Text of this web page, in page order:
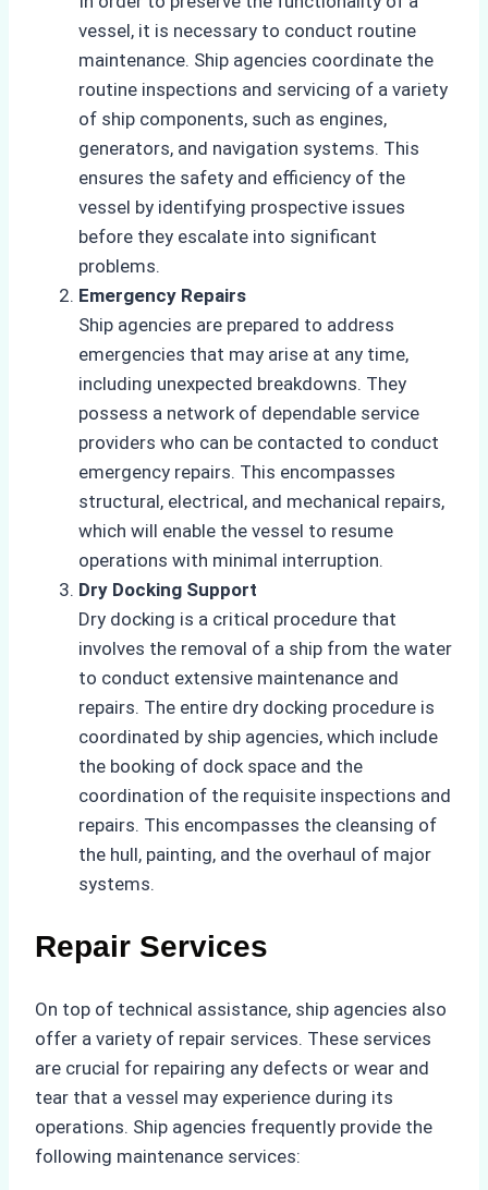
vessel, it is necessary to conduct routine
maintenance. Ship agencies coordinate the
routine inspections and servicing of a variety
of ship components, such as engines,
generators, and navigation systems. This
ensures the safety and efficiency of the
vessel by identifying prospective issues
before they escalate into significant
problems.
Emergency Repairs
Ship agencies are prepared to address
emergencies that may arise at any time,
including unexpected breakdowns. They
possess a network of dependable service
providers who can be contacted to conduct
emergency repairs. This encompasses
structural, electrical, and mechanical repairs,
which will enable the vessel to resume
operations with minimal interruption.
Dry Docking Support
Dry docking is a critical procedure that
involves the removal of a ship from the water
to conduct extensive maintenance and
repairs. The entire dry docking procedure is
coordinated by ship agencies, which include
the booking of dock space and the
coordination of the requisite inspections and
repairs. This encompasses the cleansing of
the hull, painting, and the overhaul of major
systems.
Repair Services
On top of technical assistance, ship agencies also
offer a variety of repair services. These services
are crucial for repairing any defects or wear and
tear that a vessel may experience during its
operations. Ship agencies frequently provide the
following maintenance services: